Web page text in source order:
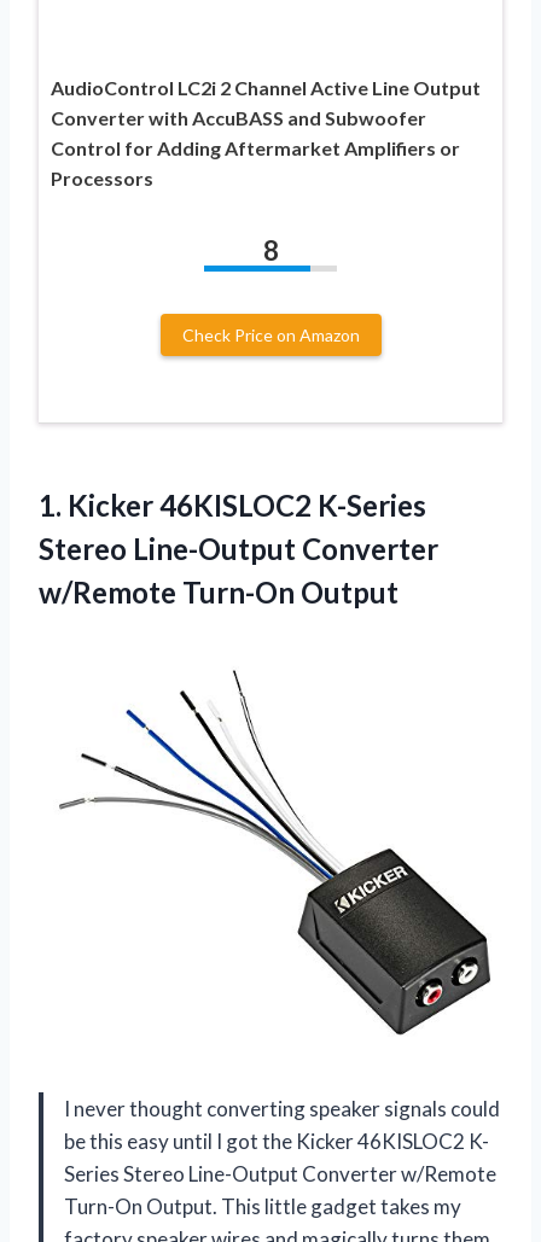
AudioControl LC2i 2 Channel Active Line Output
Converter with AccuBASS and Subwoofer
Control for Adding Aftermarket Amplifiers or
Processors
8
Check Price on Amazon
1. Kicker 46KISLOC2 K-Series
Stereo Line-Output Converter
w/Remote Turn-On Output
I never thought converting speaker signals could
be this easy until I got the Kicker 46KISLOC2 K-
Series Stereo Line-Output Converter w/Remote
Turn-On Output. This little gadget takes my